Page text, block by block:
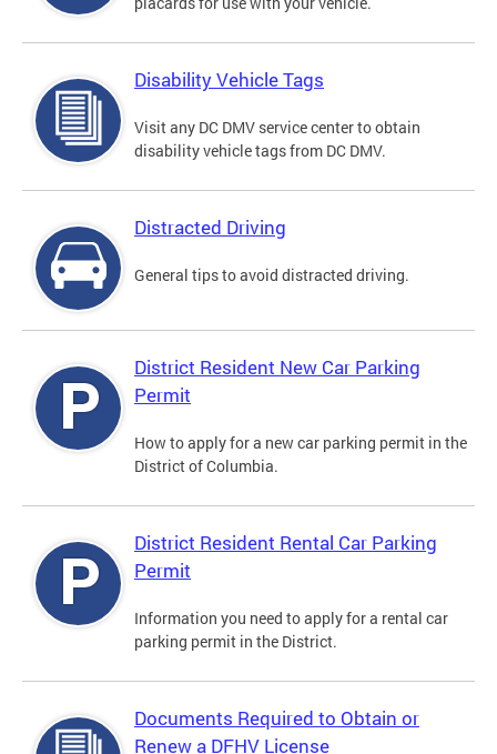
Disability Vehicle Tags
Visit any DC DMV service center to obtain
disability vehicle tags from DC DMV.
Distracted Driving
General tips to avoid distracted driving.
District Resident New Car Parking
Permit
How to apply for a new car parking permit in the
District of Columbia.
District Resident Rental Car Parking
Permit
Information you need to apply for a rental car
parking permit in the District.
Documents Required to Obtain or
Renew a DFHV License